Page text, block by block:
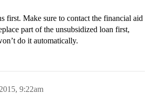
first. Make sure to contact the financial aid
part of the unsubsidized loan first,
do it automatically.
9:22am